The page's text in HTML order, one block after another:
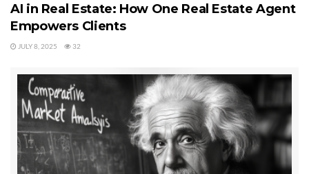
AI in Real Estate: How One Real Estate Agent
Empowers Clients
JULY 8, 2025 32